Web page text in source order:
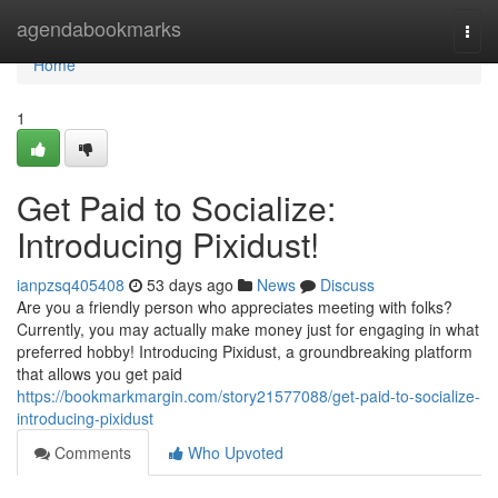
agendabookmarks
Home
Home
1
Get Paid to Socialize:
Introducing Pixidust!
ianpzsq405408 53 days ago News
Discuss
Are you a friendly person who appreciates meeting with folks?
Currently, you may actually make money just for engaging in what
preferred hobby! Introducing Pixidust, a groundbreaking platform
that allows you get paid
https://bookmarkmargin.com/story21577088/get-paid-to-socialize-
introducing-pixidust
Comments
Who Upvoted